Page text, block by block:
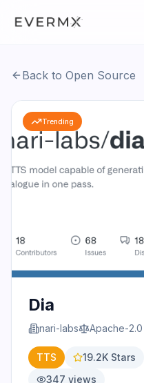
Open Source
AI Official
Back to Open Source
Trending
Dia
nari-labs Apache-2.0
TTS 19.2K Stars
347 views